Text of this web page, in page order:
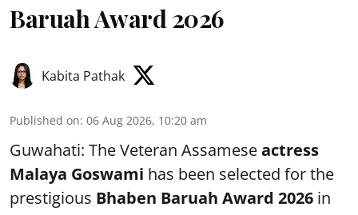
Baruah Award 2026
Kabita Pathak
Published on: 06 Aug 2026, 10:20 am
Guwahati: The Veteran Assameseactress
Malaya Goswami has been selected for the
prestigious Bhaben Baruah Award 2026 in